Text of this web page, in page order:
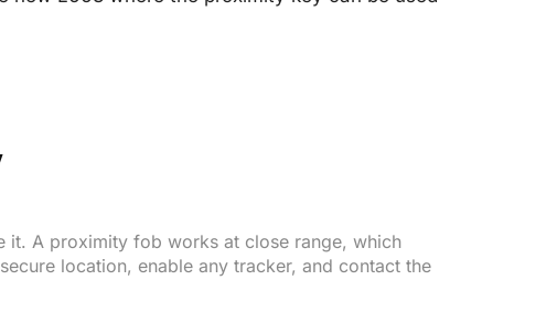
it. A proximity fob works at close range, which
location, enable any tracker, and contact the